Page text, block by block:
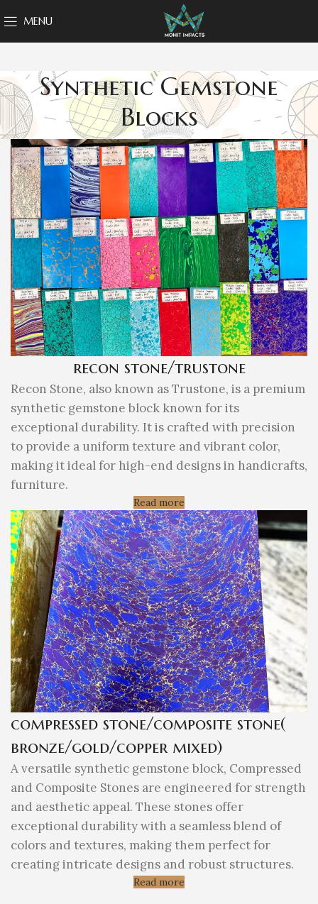
MENU
Synthetic Gemstone
Blocks
recon stone/trustone
Recon Stone, also known as Trustone, is a premium
synthetic gemstone block known for its
exceptional durability. It is crafted with precision
to provide a uniform texture and vibrant color,
making it ideal for high-end designs in handicrafts,
furniture.
Read more
compressed stone/composite stone(
bronze/gold/copper mixed)
A versatile synthetic gemstone block, Compressed
and Composite Stones are engineered for strength
and aesthetic appeal. These stones offer
exceptional durability with a seamless blend of
colors and textures, making them perfect for
creating intricate designs and robust structures.
Read more